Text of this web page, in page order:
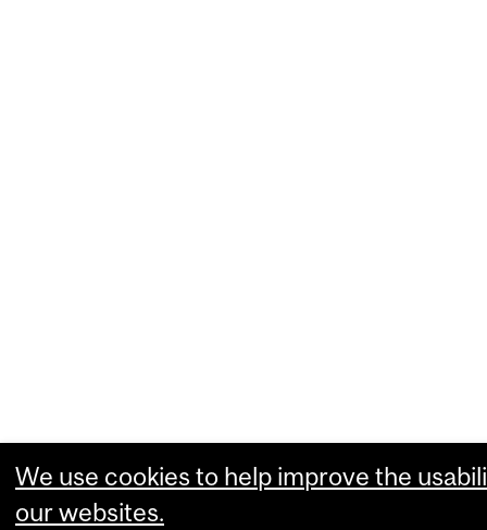
We use cookies to help improve the
our websites.